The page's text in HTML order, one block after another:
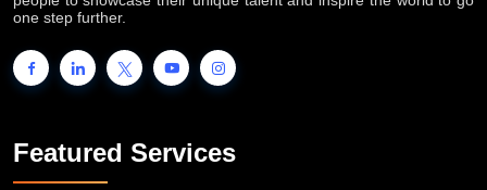
one step further.
Featured Services